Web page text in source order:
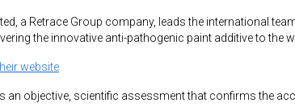
a Retrace Group company, leads the international
the innovative anti-pathogenic paint additive to the
website
an objective, scientific assessment that confirms the